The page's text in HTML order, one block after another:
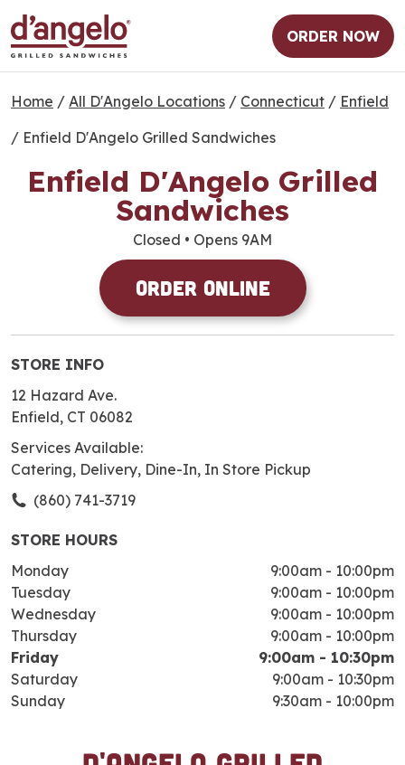
ORDER NOW
Home / All D'Angelo Locations / Connecticut / Enfield
/ Enfield D'Angelo Grilled Sandwiches
Enfield D'Angelo Grilled
Sandwiches
Closed • Opens 9AM
Order Online
STORE INFO
12 Hazard Ave.
Enfield, CT 06082
Services Available:
Catering, Delivery, Dine-In, In Store Pickup
(860) 741-3719
STORE HOURS
Monday
9:00am - 10:00pm
Tuesday
9:00am - 10:00pm
Wednesday
9:00am - 10:00pm
Thursday
9:00am - 10:00pm
Friday
9:00am - 10:30pm
Saturday
9:00am - 10:30pm
Sunday
9:30am - 10:00pm